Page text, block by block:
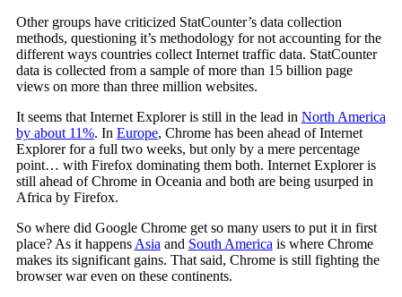
Other groups have criticized StatCounter’s data collection
methods, questioning it’s methodology for not accounting for the
different ways countries collect Internet traffic data. StatCounter
data is collected from a sample of more than 15 billion page
views on more than three million websites.
It seems that Internet Explorer is still in the lead in North America
by about 11%. In Europe, Chrome has been ahead of Internet
Explorer for a full two weeks, but only by a mere percentage
point… with Firefox dominating them both. Internet Explorer is
still ahead of Chrome in Oceania and both are being usurped in
Africa by Firefox.
So where did Google Chrome get so many users to put it in first
place? As it happens Asia and South America is where Chrome
makes its significant gains. That said, Chrome is still fighting the
browser war even on these continents.